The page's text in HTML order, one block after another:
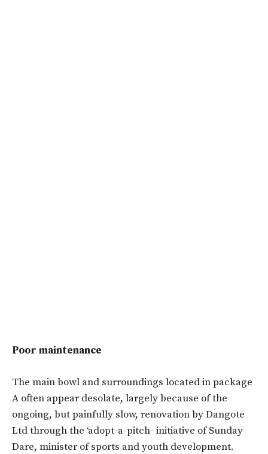
Poor maintenance
The main bowl and surroundings located in package
A often appear desolate, largely because of the
ongoing, but painfully slow, renovation by Dangote
Ltd through the ‘adopt-a-pitch- initiative of Sunday
Dare, minister of sports and youth development.